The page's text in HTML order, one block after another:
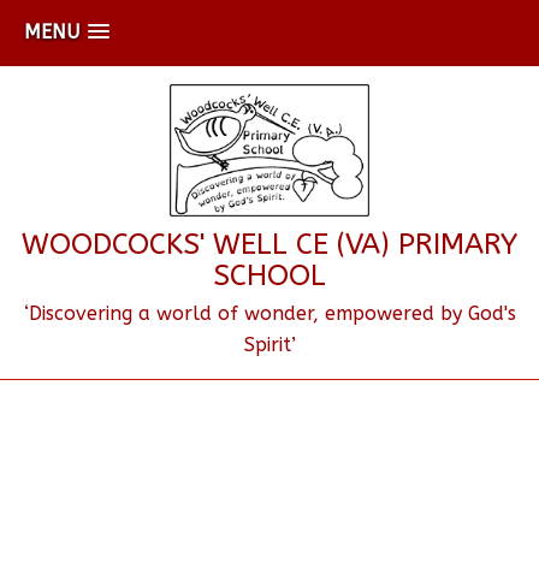
MENU
WOODCOCKS' WELL CE (VA) PRIMARY
SCHOOL
‘Discovering a world of wonder, empowered by God's
Spirit’